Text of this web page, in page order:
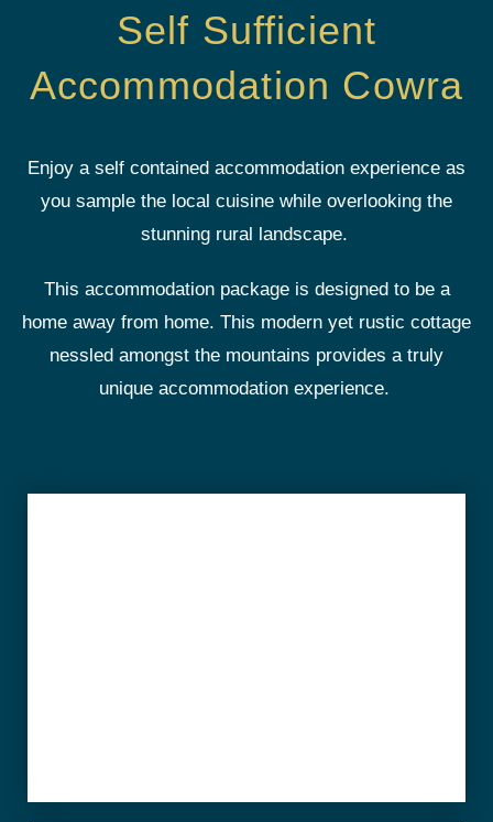
Self Sufficient
Accommodation Cowra
Enjoy a self contained accommodation experience as
you sample the local cuisine while overlooking the
stunning rural landscape.
This accommodation package is designed to be a
home away from home. This modern yet rustic cottage
nessled amongst the mountains provides a truly
unique accommodation experience.